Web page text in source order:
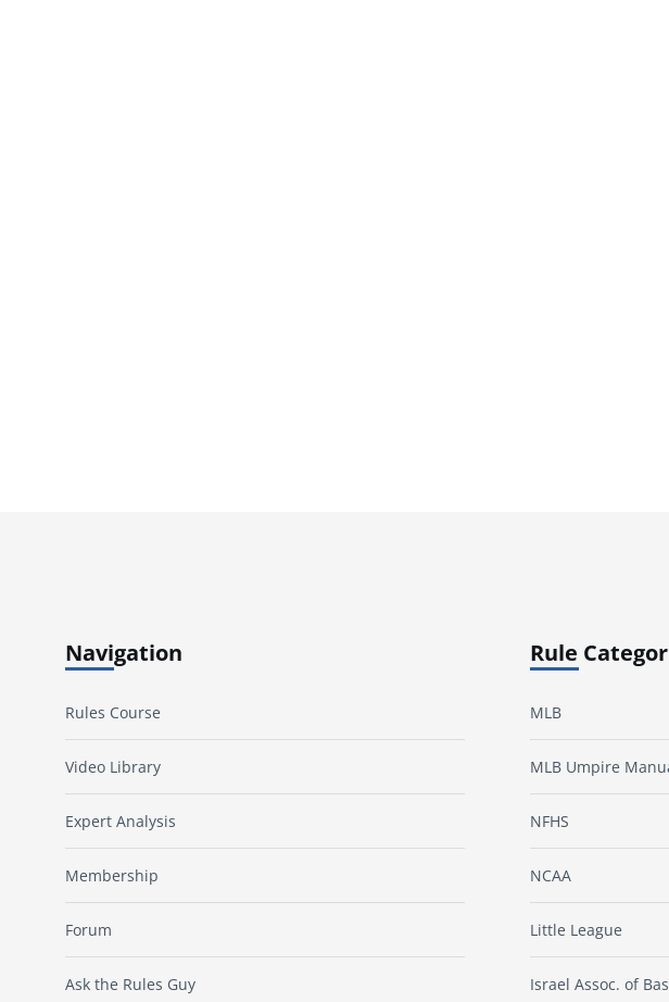
Navigation
Rules Course
Video Library
Expert Analysis
Membership
Forum
Ask the Rules Guy
Rule
MLB
MLB Umpire
NFHS
NCAA
Little League
Israel Assoc. of